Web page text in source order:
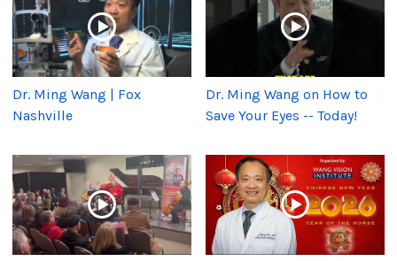
Dr. Ming Wang | Fox
Nashville
Dr. Ming Wang on How to
Save Your Eyes -- Today!